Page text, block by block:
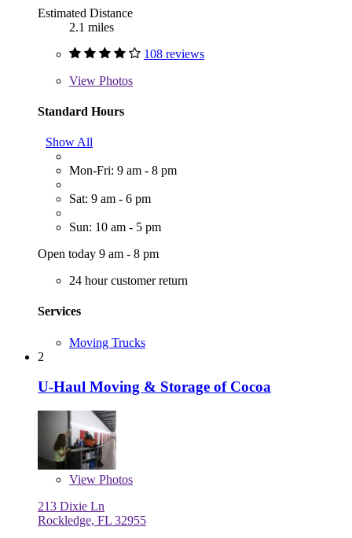
Estimated Distance
2.1 miles
108 reviews
View Photos
Standard Hours
Show All
Mon-Fri: 9 am - 8 pm
Sat: 9 am - 6 pm
Sun: 10 am - 5 pm
Open today 9 am - 8 pm
24 hour customer return
Services
Moving Trucks
2
U-Haul Moving & Storage of Cocoa
View Photos
213 Dixie Ln
Rockledge, FL 32955